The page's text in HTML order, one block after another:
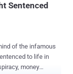
Sentenced
of the infamous
to life in
money